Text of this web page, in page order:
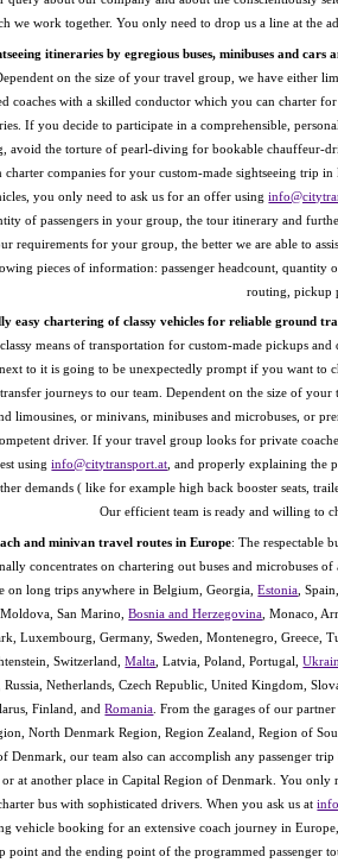
we work together. You only need to drop us a line at the
itineraries by egregious buses, minibuses and cars
on the size of your travel group, we have either
coaches with a skilled conductor which you can charter
If you decide to participate in a comprehensible,
avoid the torture of pearl-diving for bookable chauffeur-
charter companies for your custom-made sightseeing trip
you only need to ask us for an offer using
of passengers in your group, the tour itinerary and
requirements for your group, the better we are able to
pieces of information: passenger headcount, quantity
routing, pickup
easy chartering of classy vehicles for reliable ground
means of transportation for custom-made pickups
to it is going to be unexpectedly prompt if you want to
journeys to our team. Dependent on the size of your
limousines, or minivans, minibuses and microbuses, or
driver. If your travel group looks for private
usinginfo@citytransport.at , and properly explaining the
demands ( like for example high back booster seats,
Our efficient team is ready and willing to
and minivan travel routes in Europe: The respectable
concentrates on chartering out buses and microbuses
on long trips anywhere in Belgium, Georgia,Estonia ,
San Marino,Bosnia and Herzegovina , Monaco,
Luxembourg, Germany, Sweden, Montenegro, Greece,
Switzerland,Malta , Latvia, Poland, Portugal,
Netherlands, Czech Republic, United Kingdom,
Finland, andRomania . From the garages of our
North Denmark Region, Region Zealand, Region of
Denmark, our team also can accomplish any passenger
or at another place in Capital Region of Denmark. You only
bus with sophisticated drivers. When you ask us at
vehicle booking for an extensive coach journey in
point and the ending point of the programmed passenger